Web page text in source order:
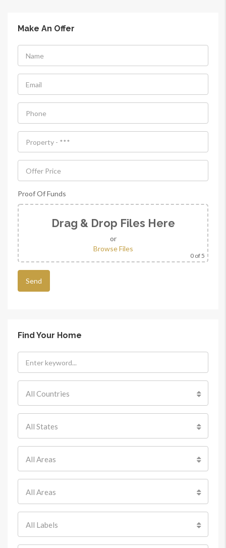
Make An Offer
Proof Of Funds
Drag & Drop Files Here
or
Browse Files
0 of 5
Find Your Home
All Countries
All States
All Areas
All Areas
All Labels